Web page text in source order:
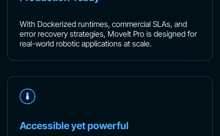
With Dockerized runtimes, commercial SLAs, and
error recovery strategies, MoveIt Pro is designed for
real-world robotic applications at scale.
Accessible yet powerful